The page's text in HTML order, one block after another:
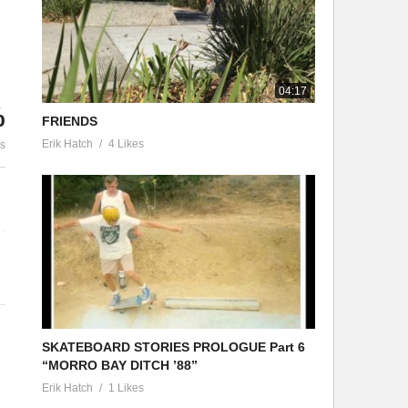
Episode 1″Pablo
SKATEBOARD
PROLOGUE
’88”
04:17
FRIENDS
Erik Hatch 4 Likes
SKATEBOARD STORIES PROLOGUE Part 6
“MORRO BAY DITCH ’88”
Erik Hatch 1 Likes